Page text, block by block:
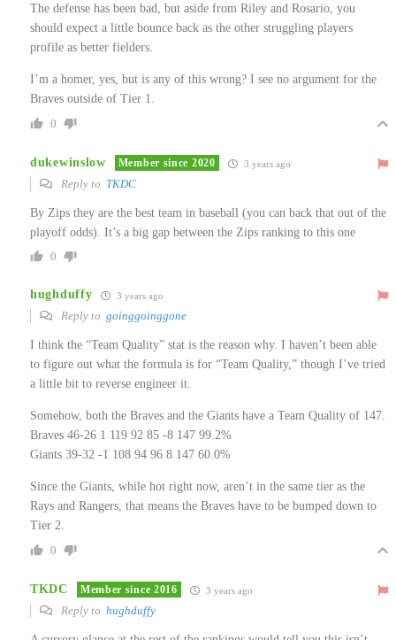
The defense has been bad, but aside from Riley and Rosario, you
should expect a little bounce back as the other struggling players
profile as better fielders.
I’m a homer, yes, but is any of this wrong? I see no argument for the
Braves outside of Tier 1.
0
dukewinslow Member since 2020 3 years ago
Reply to TKDC
By Zips they are the best team in baseball (you can back that out of the
playoff odds). It’s a big gap between the Zips ranking to this one
0
hughduffy 3 years ago
Reply to goinggoinggone
I think the “Team Quality” stat is the reason why. I haven’t been able
to figure out what the formula is for “Team Quality,” though I’ve tried
a little bit to reverse engineer it.
Somehow, both the Braves and the Giants have a Team Quality of 147.
Braves 46-26 1 119 92 85 -8 147 99.2%
Giants 39-32 -1 108 94 96 8 147 60.0%
Since the Giants, while hot right now, aren’t in the same tier as the
Rays and Rangers, that means the Braves have to be bumped down to
Tier 2.
0
TKDC Member since 2016 3 years ago
Reply to hughduffy